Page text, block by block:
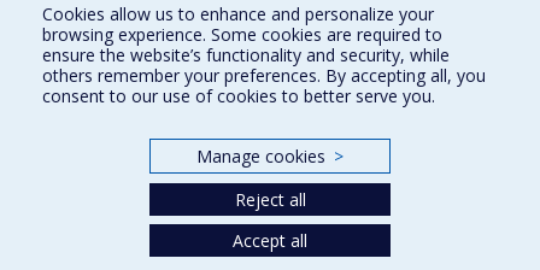
Site map
Report a problem
Accessibility
Our Departments and Schools
Programs and Courses in our Faculty
Cookies allow us to enhance and personalize your
browsing experience. Some cookies are required to
ensure the website’s functionality and security, while
others remember your preferences. By accepting all, you
consent to our use of cookies to better serve you.
Manage cookies >
Reject all
Accept all